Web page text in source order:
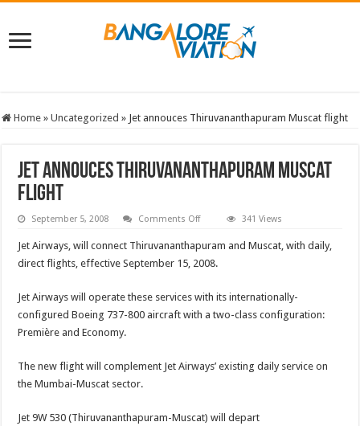
Home » Uncategorized » Jet annouces Thiruvananthapuram Muscat flight
Jet annouces Thiruvananthapuram Muscat
flight
September 5, 2008 Comments Offon
Thiruvananthapuram
Muscat
flight
341 Views
Jet Airways, will connect Thiruvananthapuram and Muscat, with daily,
direct flights, effective September 15, 2008.
Jet Airways will operate these services with its internationally-
configured Boeing 737-800 aircraft with a two-class configuration:
Première and Economy.
The new flight will complement Jet Airways’ existing daily service on
the Mumbai-Muscat sector.
Jet 9W 530 (Thiruvananthapuram-Muscat) will depart